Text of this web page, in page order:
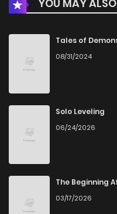
YOU MAY
Tales of
08/31/2024
Solo Leveling
06/24/2026
The Beginning
03/17/2026